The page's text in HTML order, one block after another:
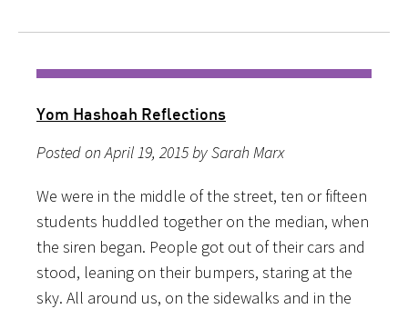
Yom Hashoah Reflections
Posted on April 19, 2015 by Sarah Marx
We were in the middle of the street, ten or fifteen
students huddled together on the median, when
the siren began. People got out of their cars and
stood, leaning on their bumpers, staring at the
sky. All around us, on the sidewalks and in the